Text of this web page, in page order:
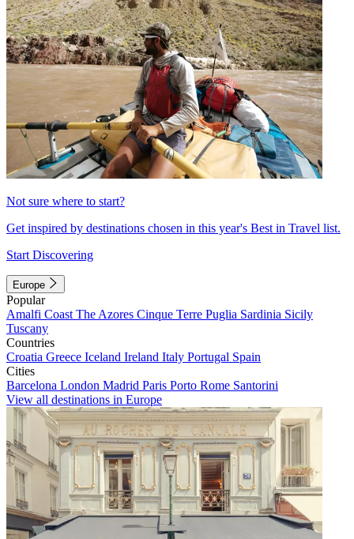
Not sure where to start?
Get inspired by destinations chosen in this year's Best in Travel list.
Start Discovering
Europe
Popular
Amalfi Coast The Azores Cinque Terre Puglia Sardinia Sicily
Tuscany
Countries
Croatia Greece Iceland Ireland Italy Portugal Spain
Cities
Barcelona London Madrid Paris Porto Rome Santorini
View all destinations in Europe